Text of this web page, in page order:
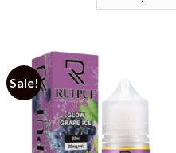
Sale!